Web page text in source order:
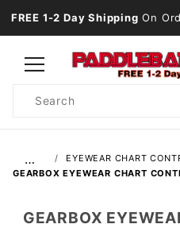
FREE 1-2 Day Shipping On
Search
…
EYEWEAR CHART
GEARBOX EYEWEAR CHART
GEARBOX